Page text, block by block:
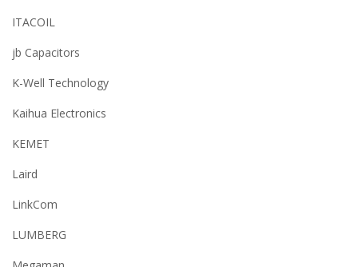
ITACOIL
jb Capacitors
K-Well Technology
Kaihua Electronics
KEMET
Laird
LinkCom
LUMBERG